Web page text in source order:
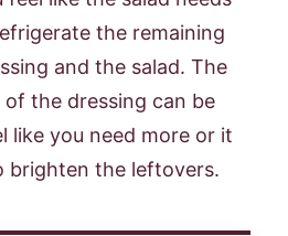
the remaining
and the salad. The
the dressing can be
like you need more or it
brighten the leftovers.